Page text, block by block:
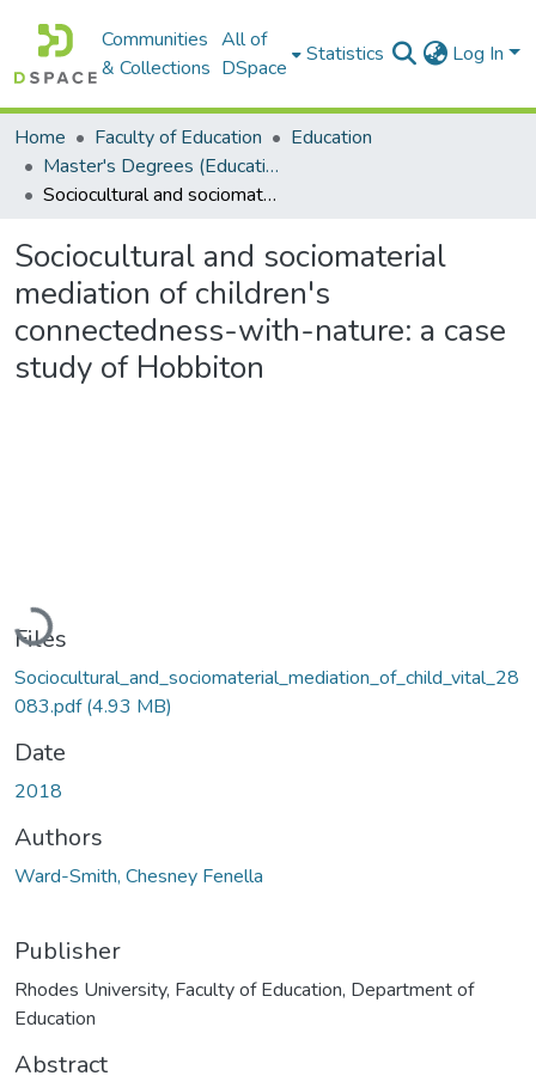
Communities
& Collections
All of
DSpace
Statistics Log In
Home Faculty of Education
Education
Master's Degrees (Education)
Sociocultural and sociomaterial mediation of children's connectedness-with-nature: a case study of Hobbiton
Sociocultural and sociomaterial
mediation of children's
connectedness-with-nature: a case
study of Hobbiton
Loading...
Files
Sociocultural_and_sociomaterial_mediation_of_child_vital_28
083.pdf(4.93 MB)
Date
2018
Authors
Ward-Smith, Chesney Fenella
Publisher
Rhodes University, Faculty of Education, Department of
Education
Abstract